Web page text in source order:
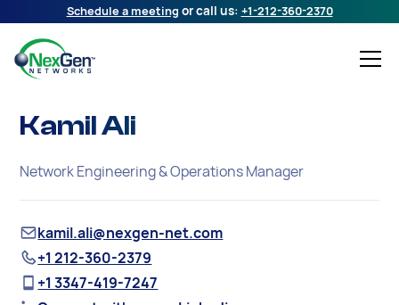
Schedule a meeting or call us: +1-212-360-2370
Kamil Ali
Network Engineering & Operations Manager
kamil.ali@nexgen-net.com
+1 212-360-2379
+1 3347-419-7247